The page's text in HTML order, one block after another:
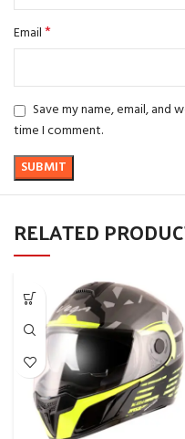
Email*
Save my name, email, and
time I comment.
RELATED